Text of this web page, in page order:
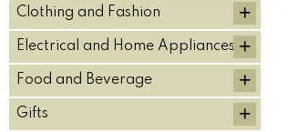
Clothing and Fashion +
Electrical and Home Appliances +
Food and Beverage +
Gifts +